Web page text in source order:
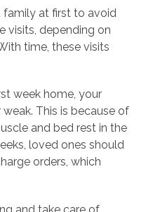
family at first to avoid
visits, depending on
time, these visits
week home, your
This is because of
and bed rest in the
loved ones should
orders, which